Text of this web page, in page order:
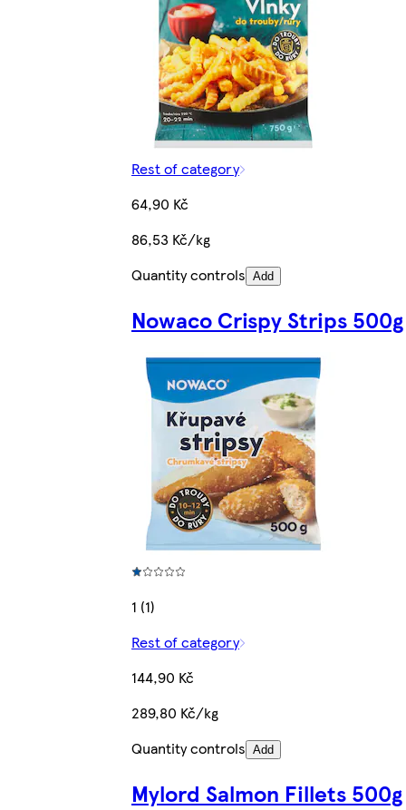
Rest of category
64,90 Kč
86,53 Kč/kg
Quantity controls Add
Nowaco Crispy Strips 500g
1 (1)
Rest of category
144,90 Kč
289,80 Kč/kg
Quantity controls Add
Mylord Salmon Fillets 500g